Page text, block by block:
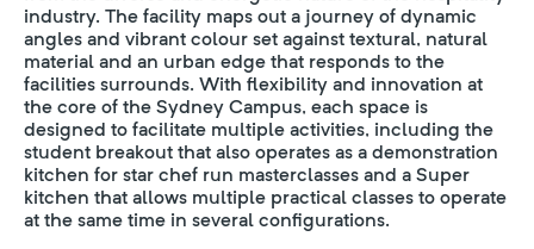
industry. The facility maps out a journey of dynamic
angles and vibrant colour set against textural, natural
material and an urban edge that responds to the
facilities surrounds. With flexibility and innovation at
the core of the Sydney Campus, each space is
designed to facilitate multiple activities, including the
student breakout that also operates as a demonstration
kitchen for star chef run masterclasses and a Super
kitchen that allows multiple practical classes to operate
at the same time in several configurations.